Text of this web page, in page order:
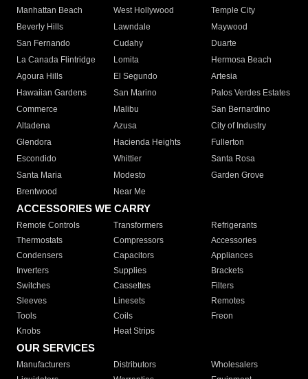
Manhattan Beach
West Hollywood
Temple City
Beverly Hills
Lawndale
Maywood
San Fernando
Cudahy
Duarte
La Canada Flintridge
Lomita
Hermosa Beach
Agoura Hills
El Segundo
Artesia
Hawaiian Gardens
San Marino
Palos Verdes Estates
Commerce
Malibu
San Bernardino
Altadena
Azusa
City of Industry
Glendora
Hacienda Heights
Fullerton
Escondido
Whittier
Santa Rosa
Santa Maria
Modesto
Garden Grove
Brentwood
Near Me
ACCESSORIES WE CARRY
Remote Controls Transformers
Refrigerants
Thermostats
Compressors
Accessories
Condensers
Capacitors
Appliances
Inverters
Supplies
Brackets
Switches
Cassettes
Filters
Sleeves
Linesets
Remotes
Tools
Coils
Freon
Knobs
Heat Strips
OUR SERVICES
Manufacturers Distributors
Wholesalers